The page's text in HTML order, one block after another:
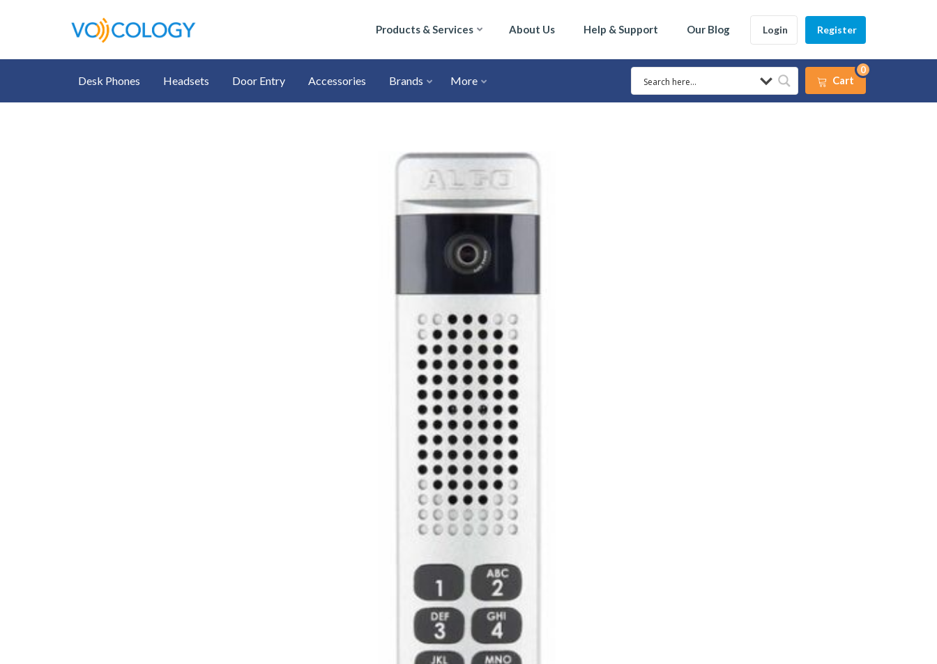
Products & Services About Us Help & Support Our Blog Login Register
Desk Phones Headsets Door Entry Accessories Brands More Cart
0